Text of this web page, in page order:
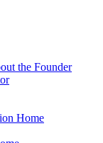
the Founder
Home